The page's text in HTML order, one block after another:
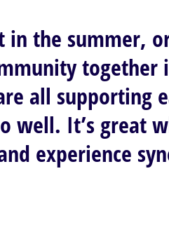
in the summer,
together
all supporting
It’s great
experience